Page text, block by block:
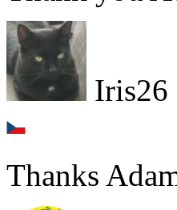
Iris26
Thanks